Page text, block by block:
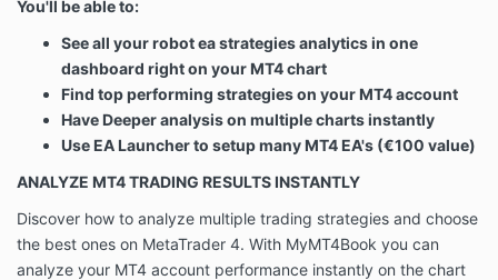
You'll be able to:
See all your robot ea strategies analytics in one
dashboard right on your MT4 chart
Find top performing strategies on your MT4 account
Have Deeper analysis on multiple charts instantly
Use EA Launcher to setup many MT4 EA's (€100 value)
ANALYZE MT4 TRADING RESULTS INSTANTLY
Discover how to analyze multiple trading strategies and choose
the best ones on MetaTrader 4. With MyMT4Book you can
analyze your MT4 account performance instantly on the chart